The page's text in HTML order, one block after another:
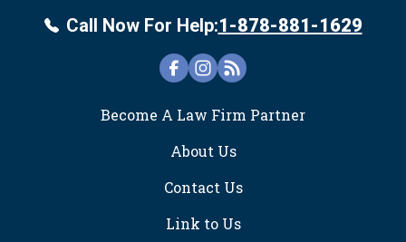
Call Now For Help:1-878-881-1629
Become A Law Firm Partner
About Us
Contact Us
Link to Us